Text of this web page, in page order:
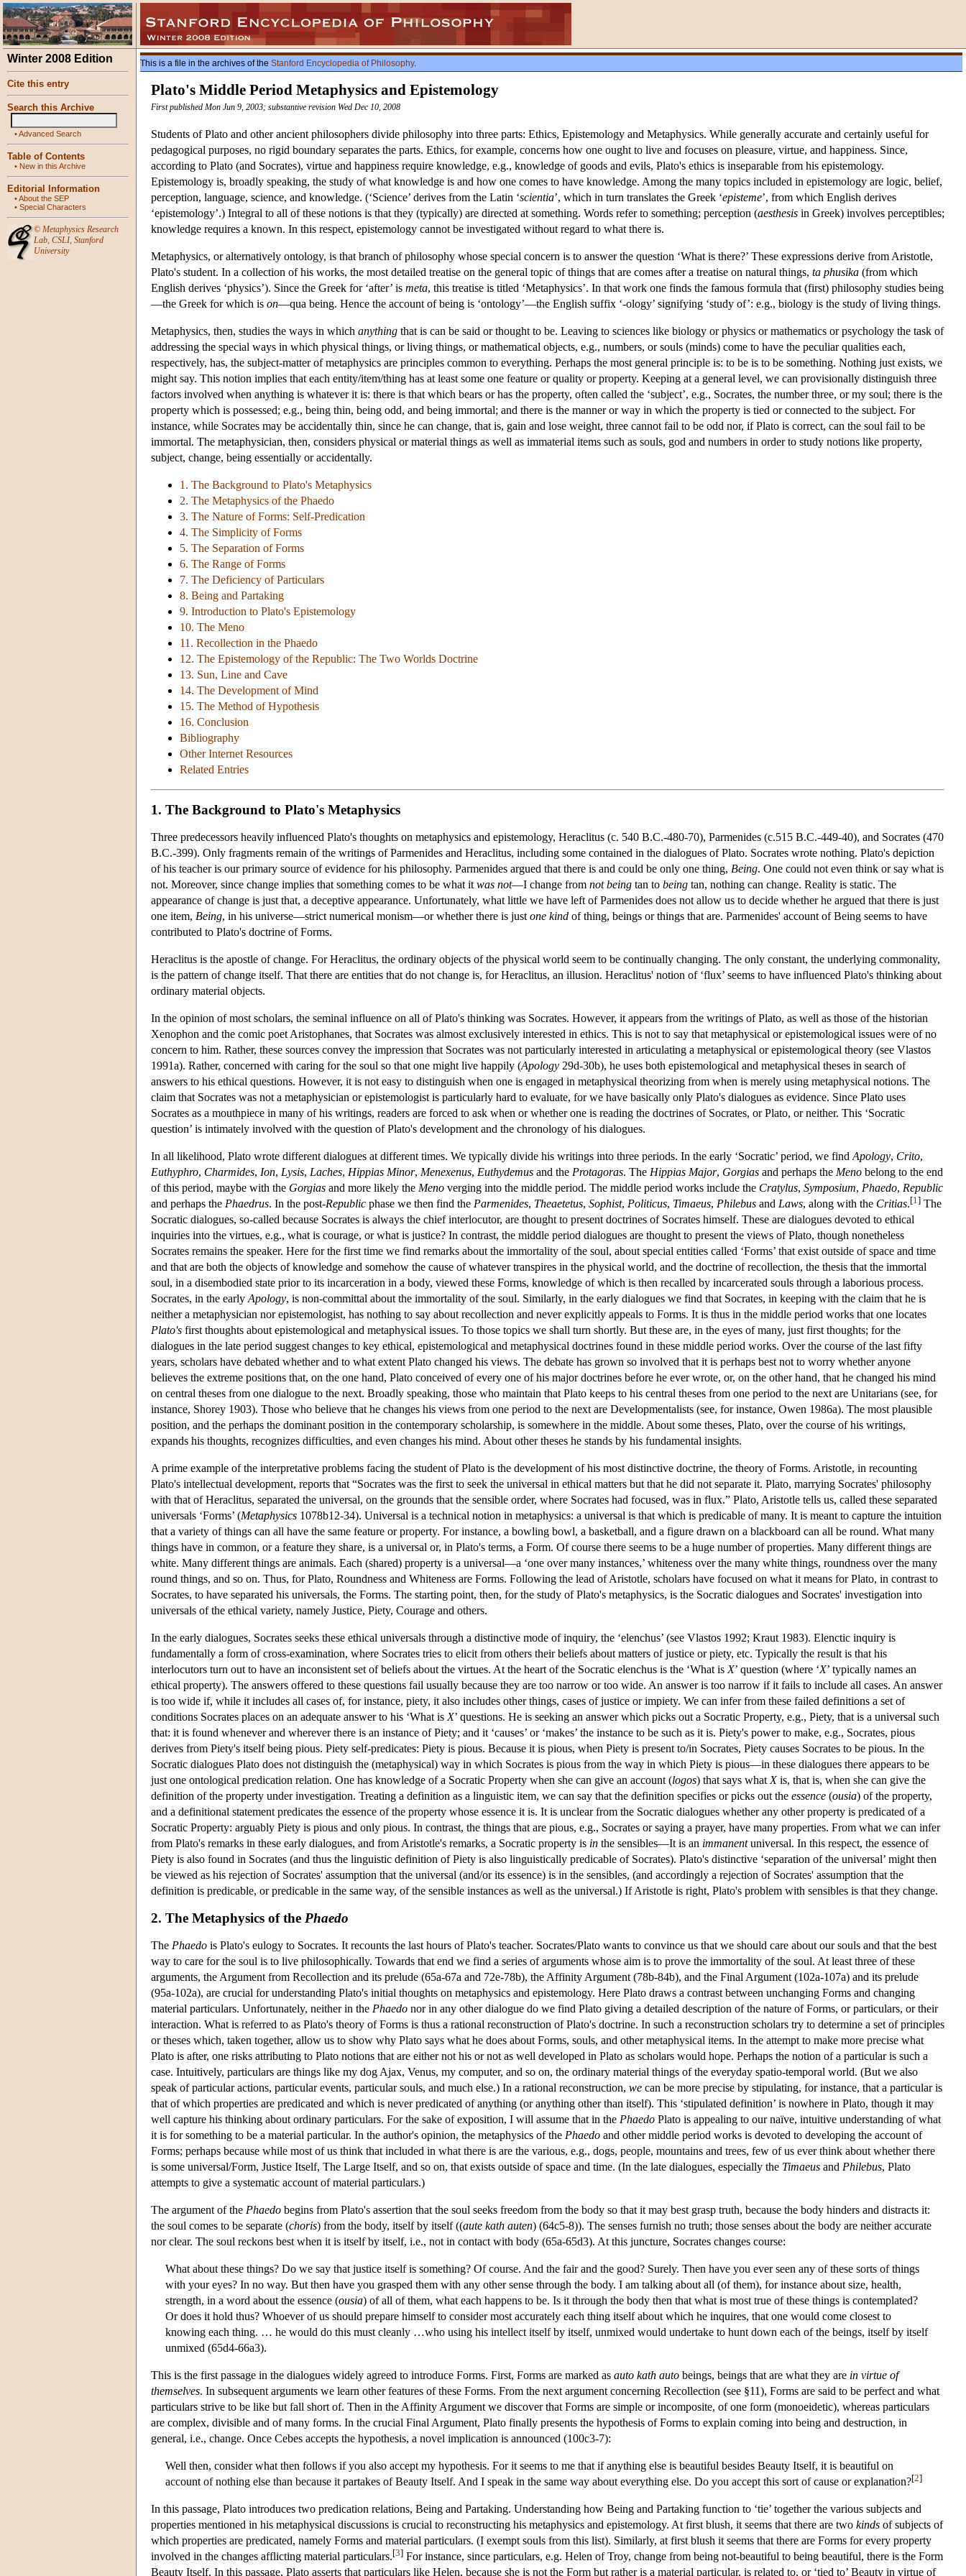
Winter 2008 Edition
Cite this entry
Search this Archive
•Advanced Search
Table of Contents
• New in this Archive
Editorial Information
•About the SEP
• Special Characters
© Metaphysics Research
Lab, CSLI, Stanford
University
This is a file in the archives of the Stanford Encyclopedia of Philosophy.
Plato's Middle Period Metaphysics and Epistemology
First published Mon Jun 9, 2003; substantive revision Wed Dec 10, 2008
Students of Plato and other ancient philosophers divide philosophy into three parts: Ethics, Epistemology and Metaphysics. While generally accurate and certainly useful for
pedagogical purposes, no rigid boundary separates the parts. Ethics, for example, concerns how one ought to live and focuses on pleasure, virtue, and happiness. Since,
according to Plato (and Socrates), virtue and happiness require knowledge, e.g., knowledge of goods and evils, Plato's ethics is inseparable from his epistemology.
Epistemology is, broadly speaking, the study of what knowledge is and how one comes to have knowledge. Among the many topics included in epistemology are logic, belief,
perception, language, science, and knowledge. (‘Science’ derives from the Latin ‘scientia’, which in turn translates the Greek ‘episteme’, from which English derives
‘epistemology’.) Integral to all of these notions is that they (typically) are directed at something. Words refer to something; perception (aesthesis in Greek) involves perceptibles;
knowledge requires a known. In this respect, epistemology cannot be investigated without regard to what there is.
Metaphysics, or alternatively ontology, is that branch of philosophy whose special concern is to answer the question ‘What is there?’ These expressions derive from Aristotle,
Plato's student. In a collection of his works, the most detailed treatise on the general topic of things that are comes after a treatise on natural things, ta phusika (from which
English derives ‘physics’). Since the Greek for ‘after’ is meta, this treatise is titled ‘Metaphysics’. In that work one finds the famous formula that (first) philosophy studies being
—the Greek for which is on—qua being. Hence the account of being is ‘ontology’—the English suffix ‘-ology’ signifying ‘study of’: e.g., biology is the study of living things.
Metaphysics, then, studies the ways in which anything that is can be said or thought to be. Leaving to sciences like biology or physics or mathematics or psychology the task of
addressing the special ways in which physical things, or living things, or mathematical objects, e.g., numbers, or souls (minds) come to have the peculiar qualities each,
respectively, has, the subject-matter of metaphysics are principles common to everything. Perhaps the most general principle is: to be is to be something. Nothing just exists, we
might say. This notion implies that each entity/item/thing has at least some one feature or quality or property. Keeping at a general level, we can provisionally distinguish three
factors involved when anything is whatever it is: there is that which bears or has the property, often called the ‘subject’, e.g., Socrates, the number three, or my soul; there is the
property which is possessed; e.g., being thin, being odd, and being immortal; and there is the manner or way in which the property is tied or connected to the subject. For
instance, while Socrates may be accidentally thin, since he can change, that is, gain and lose weight, three cannot fail to be odd nor, if Plato is correct, can the soul fail to be
immortal. The metaphysician, then, considers physical or material things as well as immaterial items such as souls, god and numbers in order to study notions like property,
subject, change, being essentially or accidentally.
1. The Background to Plato's Metaphysics
2. The Metaphysics of the Phaedo
3. The Nature of Forms: Self-Predication
4. The Simplicity of Forms
5. The Separation of Forms
6. The Range of Forms
7. The Deficiency of Particulars
8. Being and Partaking
9. Introduction to Plato's Epistemology
10. The Meno
11. Recollection in the Phaedo
12. The Epistemology of the Republic: The Two Worlds Doctrine
13. Sun, Line and Cave
14. The Development of Mind
15. The Method of Hypothesis
16. Conclusion
Bibliography
Other Internet Resources
Related Entries
1. The Background to Plato's Metaphysics
Three predecessors heavily influenced Plato's thoughts on metaphysics and epistemology, Heraclitus (c. 540 B.C.-480-70), Parmenides (c.515 B.C.-449-40), and Socrates (470
B.C.-399). Only fragments remain of the writings of Parmenides and Heraclitus, including some contained in the dialogues of Plato. Socrates wrote nothing. Plato's depiction
of his teacher is our primary source of evidence for his philosophy. Parmenides argued that there is and could be only one thing, Being. One could not even think or say what is
not. Moreover, since change implies that something comes to be what it was not—I change from not being tan to being tan, nothing can change. Reality is static. The
appearance of change is just that, a deceptive appearance. Unfortunately, what little we have left of Parmenides does not allow us to decide whether he argued that there is just
one item, Being, in his universe—strict numerical monism—or whether there is just one kind of thing, beings or things that are. Parmenides' account of Being seems to have
contributed to Plato's doctrine of Forms.
Heraclitus is the apostle of change. For Heraclitus, the ordinary objects of the physical world seem to be continually changing. The only constant, the underlying commonality,
is the pattern of change itself. That there are entities that do not change is, for Heraclitus, an illusion. Heraclitus' notion of ‘flux’ seems to have influenced Plato's thinking about
ordinary material objects.
In the opinion of most scholars, the seminal influence on all of Plato's thinking was Socrates. However, it appears from the writings of Plato, as well as those of the historian
Xenophon and the comic poet Aristophanes, that Socrates was almost exclusively interested in ethics. This is not to say that metaphysical or epistemological issues were of no
concern to him. Rather, these sources convey the impression that Socrates was not particularly interested in articulating a metaphysical or epistemological theory (see Vlastos
1991a). Rather, concerned with caring for the soul so that one might live happily (Apology 29d-30b), he uses both epistemological and metaphysical theses in search of
answers to his ethical questions. However, it is not easy to distinguish when one is engaged in metaphysical theorizing from when is merely using metaphysical notions. The
claim that Socrates was not a metaphysician or epistemologist is particularly hard to evaluate, for we have basically only Plato's dialogues as evidence. Since Plato uses
Socrates as a mouthpiece in many of his writings, readers are forced to ask when or whether one is reading the doctrines of Socrates, or Plato, or neither. This ‘Socratic
question’ is intimately involved with the question of Plato's development and the chronology of his dialogues.
In all likelihood, Plato wrote different dialogues at different times. We typically divide his writings into three periods. In the early ‘Socratic’ period, we find Apology, Crito,
Euthyphro, Charmides, Ion, Lysis, Laches, Hippias Minor, Menexenus, Euthydemus and the Protagoras. The Hippias Major, Gorgias and perhaps the Meno belong to the end
of this period, maybe with the Gorgias and more likely the Meno verging into the middle period. The middle period works include the Cratylus, Symposium, Phaedo, Republic
and perhaps the Phaedrus. In the post-Republic phase we then find the Parmenides, Theaetetus, Sophist, Politicus, Timaeus, Philebus and Laws, along with the Critias.[1 ] The
Socratic dialogues, so-called because Socrates is always the chief interlocutor, are thought to present doctrines of Socrates himself. These are dialogues devoted to ethical
inquiries into the virtues, e.g., what is courage, or what is justice? In contrast, the middle period dialogues are thought to present the views of Plato, though nonetheless
Socrates remains the speaker. Here for the first time we find remarks about the immortality of the soul, about special entities called ‘Forms’ that exist outside of space and time
and that are both the objects of knowledge and somehow the cause of whatever transpires in the physical world, and the doctrine of recollection, the thesis that the immortal
soul, in a disembodied state prior to its incarceration in a body, viewed these Forms, knowledge of which is then recalled by incarcerated souls through a laborious process.
Socrates, in the early Apology, is non-committal about the immortality of the soul. Similarly, in the early dialogues we find that Socrates, in keeping with the claim that he is
neither a metaphysician nor epistemologist, has nothing to say about recollection and never explicitly appeals to Forms. It is thus in the middle period works that one locates
Plato's first thoughts about epistemological and metaphysical issues. To those topics we shall turn shortly. But these are, in the eyes of many, just first thoughts; for the
dialogues in the late period suggest changes to key ethical, epistemological and metaphysical doctrines found in these middle period works. Over the course of the last fifty
years, scholars have debated whether and to what extent Plato changed his views. The debate has grown so involved that it is perhaps best not to worry whether anyone
believes the extreme positions that, on the one hand, Plato conceived of every one of his major doctrines before he ever wrote, or, on the other hand, that he changed his mind
on central theses from one dialogue to the next. Broadly speaking, those who maintain that Plato keeps to his central theses from one period to the next are Unitarians (see, for
instance, Shorey 1903). Those who believe that he changes his views from one period to the next are Developmentalists (see, for instance, Owen 1986a). The most plausible
position, and the perhaps the dominant position in the contemporary scholarship, is somewhere in the middle. About some theses, Plato, over the course of his writings,
expands his thoughts, recognizes difficulties, and even changes his mind. About other theses he stands by his fundamental insights.
A prime example of the interpretative problems facing the student of Plato is the development of his most distinctive doctrine, the theory of Forms. Aristotle, in recounting
Plato's intellectual development, reports that “Socrates was the first to seek the universal in ethical matters but that he did not separate it. Plato, marrying Socrates' philosophy
with that of Heraclitus, separated the universal, on the grounds that the sensible order, where Socrates had focused, was in flux.” Plato, Aristotle tells us, called these separated
universals ‘Forms’ (Metaphysics 1078b12-34). Universal is a technical notion in metaphysics: a universal is that which is predicable of many. It is meant to capture the intuition
that a variety of things can all have the same feature or property. For instance, a bowling bowl, a basketball, and a figure drawn on a blackboard can all be round. What many
things have in common, or a feature they share, is a universal or, in Plato's terms, a Form. Of course there seems to be a huge number of properties. Many different things are
white. Many different things are animals. Each (shared) property is a universal—a ‘one over many instances,’ whiteness over the many white things, roundness over the many
round things, and so on. Thus, for Plato, Roundness and Whiteness are Forms. Following the lead of Aristotle, scholars have focused on what it means for Plato, in contrast to
Socrates, to have separated his universals, the Forms. The starting point, then, for the study of Plato's metaphysics, is the Socratic dialogues and Socrates' investigation into
universals of the ethical variety, namely Justice, Piety, Courage and others.
In the early dialogues, Socrates seeks these ethical universals through a distinctive mode of inquiry, the ‘elenchus’ (see Vlastos 1992; Kraut 1983). Elenctic inquiry is
fundamentally a form of cross-examination, where Socrates tries to elicit from others their beliefs about matters of justice or piety, etc. Typically the result is that his
interlocutors turn out to have an inconsistent set of beliefs about the virtues. At the heart of the Socratic elenchus is the ‘What is X’ question (where ‘X’ typically names an
ethical property). The answers offered to these questions fail usually because they are too narrow or too wide. An answer is too narrow if it fails to include all cases. An answer
is too wide if, while it includes all cases of, for instance, piety, it also includes other things, cases of justice or impiety. We can infer from these failed definitions a set of
conditions Socrates places on an adequate answer to his ‘What is X’ questions. He is seeking an answer which picks out a Socratic Property, e.g., Piety, that is a universal such
that: it is found whenever and wherever there is an instance of Piety; and it ‘causes’ or ‘makes’ the instance to be such as it is. Piety's power to make, e.g., Socrates, pious
derives from Piety's itself being pious. Piety self-predicates: Piety is pious. Because it is pious, when Piety is present to/in Socrates, Piety causes Socrates to be pious. In the
Socratic dialogues Plato does not distinguish the (metaphysical) way in which Socrates is pious from the way in which Piety is pious—in these dialogues there appears to be
just one ontological predication relation. One has knowledge of a Socratic Property when she can give an account (logos) that says what Xis, that is, when she can give the
definition of the property under investigation. Treating a definition as a linguistic item, we can say that the definition specifies or picks out the essence (ousia) of the property,
and a definitional statement predicates the essence of the property whose essence it is. It is unclear from the Socratic dialogues whether any other property is predicated of a
Socratic Property: arguably Piety is pious and only pious. In contrast, the things that are pious, e.g., Socrates or saying a prayer, have many properties. From what we can infer
from Plato's remarks in these early dialogues, and from Aristotle's remarks, a Socratic property is in the sensibles—It is an immanentuniversal. In this respect, the essence of
Piety is also found in Socrates (and thus the linguistic definition of Piety is also linguistically predicable of Socrates). Plato's distinctive ‘separation of the universal’ might then
be viewed as his rejection of Socrates' assumption that the universal (and/or its essence) is in the sensibles, (and accordingly a rejection of Socrates' assumption that the
definition is predicable, or predicable in the same way, of the sensible instances as well as the universal.) If Aristotle is right, Plato's problem with sensibles is that they change.
2. The Metaphysics of the Phaedo
The Phaedo is Plato's eulogy to Socrates. It recounts the last hours of Plato's teacher. Socrates/Plato wants to convince us that we should care about our souls and that the best
way to care for the soul is to live philosophically. Towards that end we find a series of arguments whose aim is to prove the immortality of the soul. At least three of these
arguments, the Argument from Recollection and its prelude (65a-67a and 72e-78b), the Affinity Argument (78b-84b), and the Final Argument (102a-107a) and its prelude
(95a-102a), are crucial for understanding Plato's initial thoughts on metaphysics and epistemology. Here Plato draws a contrast between unchanging Forms and changing
material particulars. Unfortunately, neither in the Phaedo nor in any other dialogue do we find Plato giving a detailed description of the nature of Forms, or particulars, or their
interaction. What is referred to as Plato's theory of Forms is thus a rational reconstruction of Plato's doctrine. In such a reconstruction scholars try to determine a set of principles
or theses which, taken together, allow us to show why Plato says what he does about Forms, souls, and other metaphysical items. In the attempt to make more precise what
Plato is after, one risks attributing to Plato notions that are either not his or not as well developed in Plato as scholars would hope. Perhaps the notion of a particular is such a
case. Intuitively, particulars are things like my dog Ajax, Venus, my computer, and so on, the ordinary material things of the everyday spatio-temporal world. (But we also
speak of particular actions, particular events, particular souls, and much else.) In a rational reconstruction, we can be more precise by stipulating, for instance, that a particular is
that of which properties are predicated and which is never predicated of anything (or anything other than itself). This ‘stipulated definition’ is nowhere in Plato, though it may
well capture his thinking about ordinary particulars. For the sake of exposition, I will assume that in the Phaedo Plato is appealing to our naïve, intuitive understanding of what
it is for something to be a material particular. In the author's opinion, the metaphysics of the Phaedo and other middle period works is devoted to developing the account of
Forms; perhaps because while most of us think that included in what there is are the various, e.g., dogs, people, mountains and trees, few of us ever think about whether there
is some universal/Form, Justice Itself, The Large Itself, and so on, that exists outside of space and time. (In the late dialogues, especially the Timaeus and Philebus, Plato
attempts to give a systematic account of material particulars.)
The argument of the Phaedo begins from Plato's assertion that the soul seeks freedom from the body so that it may best grasp truth, because the body hinders and distracts it:
the soul comes to be separate (choris) from the body, itself by itself ((aute kath auten) (64c5-8)). The senses furnish no truth; those senses about the body are neither accurate
nor clear. The soul reckons best when it is itself by itself, i.e., not in contact with body (65a-65d3). At this juncture, Socrates changes course:
What about these things? Do we say that justice itself is something? Of course. And the fair and the good? Surely. Then have you ever seen any of these sorts of things
with your eyes? In no way. But then have you grasped them with any other sense through the body. I am talking about all (of them), for instance about size, health,
strength, in a word about the essence (ousia) of all of them, what each happens to be. Is it through the body then that what is most true of these things is contemplated?
Or does it hold thus? Whoever of us should prepare himself to consider most accurately each thing itself about which he inquires, that one would come closest to
knowing each thing. … he would do this must cleanly …who using his intellect itself by itself, unmixed would undertake to hunt down each of the beings, itself by itself
unmixed (65d4-66a3).
This is the first passage in the dialogues widely agreed to introduce Forms. First, Forms are marked as auto kath auto beings, beings that are what they are in virtue of
themselves. In subsequent arguments we learn other features of these Forms. From the next argument concerning Recollection (see §11), Forms are said to be perfect and what
particulars strive to be like but fall short of. Then in the Affinity Argument we discover that Forms are simple or incomposite, of one form (monoeidetic), whereas particulars
are complex, divisible and of many forms. In the crucial Final Argument, Plato finally presents the hypothesis of Forms to explain coming into being and destruction, in
general, i.e., change. Once Cebes accepts the hypothesis, a novel implication is announced (100c3-7):
Well then, consider what then follows if you also accept my hypothesis. For it seems to me that if anything else is beautiful besides Beauty Itself, it is beautiful on
account of nothing else than because it partakes of Beauty Itself. And I speak in the same way about everything else. Do you accept this sort of cause or explanation?[2]
In this passage, Plato introduces two predication relations, Being and Partaking. Understanding how Being and Partaking function to ‘tie’ together the various subjects and
properties mentioned in his metaphysical discussions is crucial to reconstructing his metaphysics and epistemology. At first blush, it seems that there are two kinds of subjects of
which properties are predicated, namely Forms and material particulars. (I exempt souls from this list). Similarly, at first blush it seems that there are Forms for every property
involved in the changes afflicting material particulars.[3] For instance, since particulars, e.g. Helen of Troy, change from being not-beautiful to being beautiful, there is the Form
Beauty Itself. In this passage, Plato asserts that particulars like Helen, because she is not the Form but rather is a material particular, is related to, or ‘tied to’ Beauty in virtue of